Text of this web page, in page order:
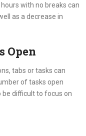
with no breaks can
as a decrease in
Open
tabs or tasks can
of tasks open
be difficult to focus on